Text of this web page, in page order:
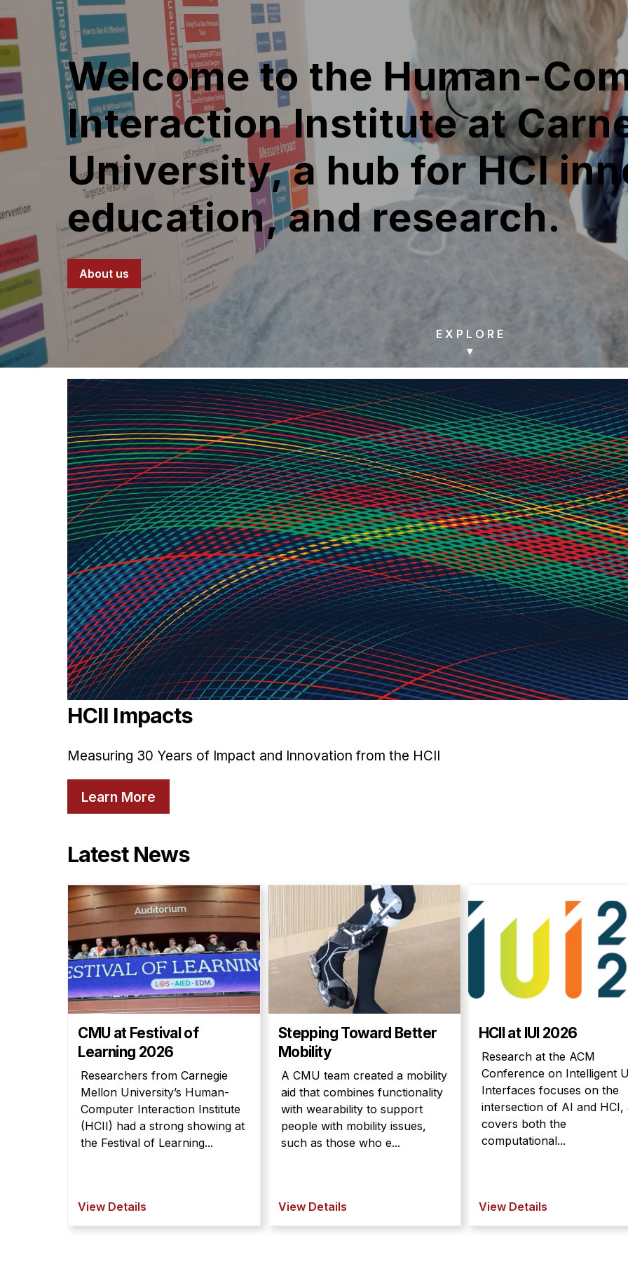
Welcome to the Human-
Interaction Institute at
University, a hub for HCI
education, and research.
About us
EXPLORE
▾
HCII Impacts
Measuring 30 Years of Impact and Innovation from the HCII
Learn More
Latest News
CMU at Festival of
Learning 2026
Researchers from Carnegie
Mellon University’s Human-
Computer Interaction Institute
(HCII) had a strong showing at
the Festival of Learning...
View Details
Stepping Toward Better
Mobility
A CMU team created a mobility
aid that combines functionality
with wearability to support
people with mobility issues,
such as those who e...
View Details
HCII at IUI 2026
Research at the ACM
Conference on Intelligent
Interfaces focuses on the
intersection of AI and HCI,
covers both the
computational...
View Details